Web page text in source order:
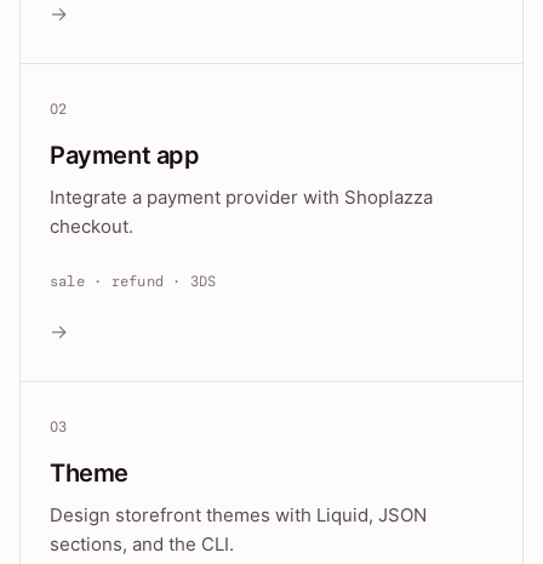
→
02
Payment app
Integrate a payment provider with Shoplazza
checkout.
sale · refund · 3DS
→
03
Theme
Design storefront themes with Liquid, JSON
sections, and the CLI.